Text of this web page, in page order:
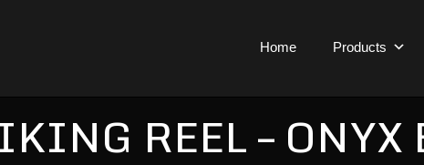
Home Products
REEL – ONYX